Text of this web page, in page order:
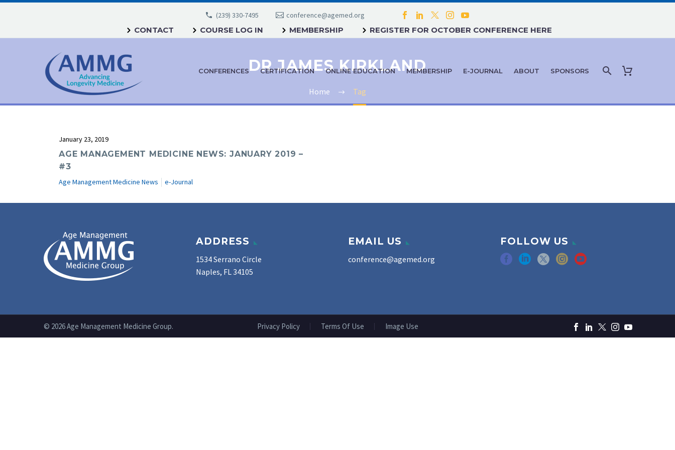
(239) 330-7495 conference@agemed.org
CONTACT COURSE LOG IN MEMBERSHIP REGISTER FOR OCTOBER CONFERENCE HERE
CONFERENCES CERTIFICATION ONLINE EDUCATION MEMBERSHIP E-JOURNAL ABOUT SPONSORS
DR JAMES KIRKLAND
Home Tag
January 23, 2019
AGE MANAGEMENT MEDICINE NEWS: JANUARY 2019 –
#3
Age Management Medicine News e-Journal
ADDRESS
1534 Serrano Circle
Naples, FL 34105
EMAIL US
conference@agemed.org
FOLLOW US
Privacy Policy Terms Of Use Image Use
© 2026 Age Management Medicine Group.